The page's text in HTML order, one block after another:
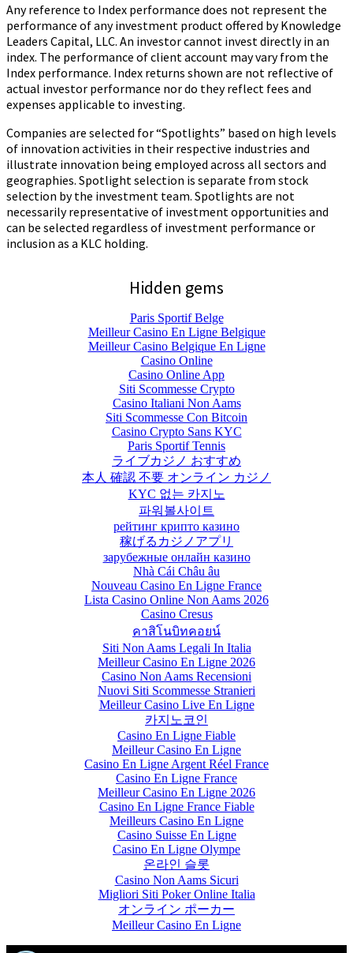
Any reference to Index performance does not represent the
performance of any investment product offered by Knowledge
Leaders Capital, LLC. An investor cannot invest directly in an
index. The performance of client account may vary from the
Index performance. Index returns shown are not reflective of
actual investor performance nor do they reflect fees and
expenses applicable to investing.
Companies are selected for “Spotlights” based on high levels
of innovation activities in their respective industries and
illustrate innovation being employed across all sectors and
geographies. Spotlight selection is separate from stock
selection by the investment team. Spotlights are not
necessarily representative of investment opportunities and
can be selected regardless of investment performance or
inclusion as a KLC holding.
Hidden gems
Paris Sportif Belge
Meilleur Casino En Ligne Belgique
Meilleur Casino Belgique En Ligne
Casino Online
Casino Online App
Siti Scommesse Crypto
Casino Italiani Non Aams
Siti Scommesse Con Bitcoin
Casino Crypto Sans KYC
Paris Sportif Tennis
ライブカジノ おすすめ
本人 確認 不要 オンライン カジノ
KYC 없는 카지노
파워볼사이트
рейтинг крипто казино
稼げるカジノアプリ
зарубежные онлайн казино
Nhà Cái Châu âu
Nouveau Casino En Ligne France
Lista Casino Online Non Aams 2026
Casino Cresus
คาสิโนบิทคอยน์
Siti Non Aams Legali In Italia
Meilleur Casino En Ligne 2026
Casino Non Aams Recensioni
Nuovi Siti Scommesse Stranieri
Meilleur Casino Live En Ligne
카지노코인
Casino En Ligne Fiable
Meilleur Casino En Ligne
Casino En Ligne Argent Réel France
Casino En Ligne France
Meilleur Casino En Ligne 2026
Casino En Ligne France Fiable
Meilleurs Casino En Ligne
Casino Suisse En Ligne
Casino En Ligne Olympe
온라인 슬롯
Casino Non Aams Sicuri
Migliori Siti Poker Online Italia
オンライン ポーカー
Meilleur Casino En Ligne